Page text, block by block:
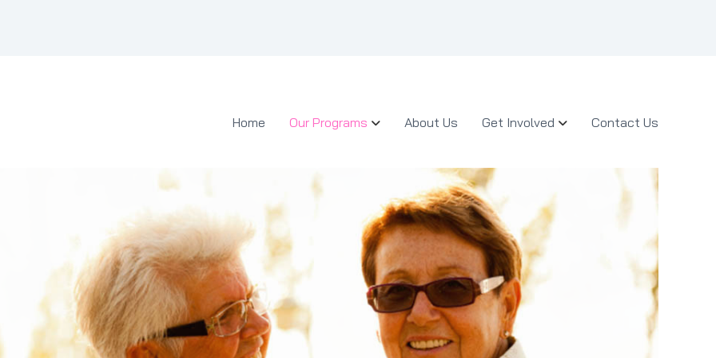
Home Our Programs About Us Get Involved Contact Us